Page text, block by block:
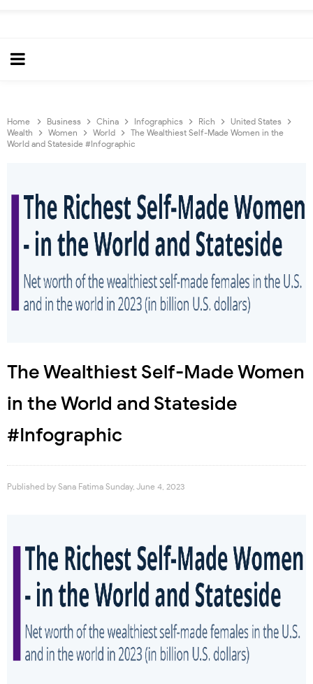
Home Business China Infographics Rich
United States
Wealth
Women World
The Wealthiest Self-Made Women in the
World and Stateside #Infographic
The Wealthiest Self-Made Women
in the World and Stateside
#Infographic
Published by Sana Fatima Sunday, June 4, 2023